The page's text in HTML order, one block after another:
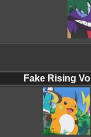
Fake Rising